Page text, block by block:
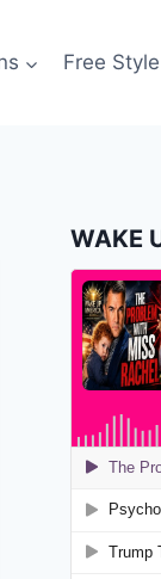
Free Style
WAKE